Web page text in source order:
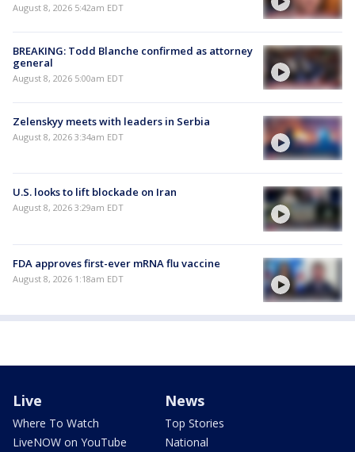
August 8, 2026 5:42am EDT
BREAKING: Todd Blanche confirmed as attorney
general
August 8, 2026 5:00am EDT
Zelenskyy meets with leaders in Serbia
August 8, 2026 3:34am EDT
U.S. looks to lift blockade on Iran
August 8, 2026 3:29am EDT
FDA approves first-ever mRNA flu vaccine
August 8, 2026 1:18am EDT
Live
Where To Watch
LiveNOW on YouTube
News
Top Stories
National